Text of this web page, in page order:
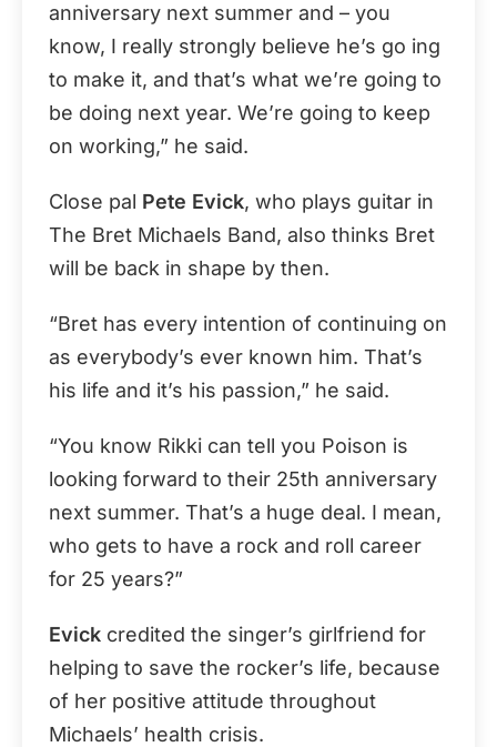
anniversary next summer and – you
know, I really strongly believe he’s go ing
to make it, and that’s what we’re going to
be doing next year. We’re going to keep
on working,” he said.
Close pal Pete Evick, who plays guitar in
The Bret Michaels Band, also thinks Bret
will be back in shape by then.
“Bret has every intention of continuing on
as everybody’s ever known him. That’s
his life and it’s his passion,” he said.
“You know Rikki can tell you Poison is
looking forward to their 25th anniversary
next summer. That’s a huge deal. I mean,
who gets to have a rock and roll career
for 25 years?”
Evick credited the singer’s girlfriend for
helping to save the rocker’s life, because
of her positive attitude throughout
Michaels’ health crisis.